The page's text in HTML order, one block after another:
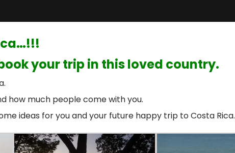
your trip in this loved country.
how much people come with you.
ideas for you and your future happy trip to Costa Rica.